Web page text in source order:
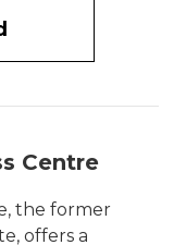
Centre
the former
offers a